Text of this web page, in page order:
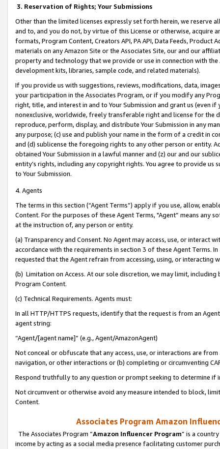
3. Reservation of Rights; Your Submissions
Other than the limited licenses expressly set forth herein, we
and to, and you do not, by virtue of this License or otherwise, acquire
formats, Program Content, Creators API, PA API, Data Feeds,
materials on any Amazon Site or the Associates Site, our and our
property and technology that we provide or use in connection with
development kits, libraries, sample code, and related materials).
If you provide us with suggestions, reviews, modifications, data,
your participation in the Associates Program, or if you modify any
right, title, and interest in and to Your Submission and grant us (even
nonexclusive, worldwide, freely transferable right and license for
reproduce, perform, display, and distribute Your Submission in any
any purpose; (c) use and publish your name in the form of a credit in
and (d) sublicense the foregoing rights to any other person or entity.
obtained Your Submission in a lawful manner and (z) our and our
entity’s rights, including any copyright rights. You agree to provide us
to Your Submission.
4. Agents
The terms in this section (“Agent Terms”) apply if you use, allow,
Content. For the purposes of these Agent Terms, "Agent” means
at the instruction of, any person or entity.
(a) Transparency and Consent. No Agent may access, use, or
accordance with the requirements in section 3 of these Agent Terms.
requested that the Agent refrain from accessing, using, or interacting
(b) Limitation on Access. At our sole discretion, we may limit,
Program Content.
(c) Technical Requirements. Agents must:
In all HTTP/HTTPS requests, identify that the request is from an
agent string:
“Agent/[agent name]” (e.g., Agent/AmazonAgent)
Not conceal or obfuscate that any access, use, or interactions are
navigation, or other interactions or (b) completing or circumventing
Respond truthfully to any question or prompt seeking to determine if
Not circumvent or otherwise avoid any measure intended to block,
Content.
Associates Program Amazon
The Associates Program “Amazon Influencer Program” is a
income by acting as a social media presence facilitating customer